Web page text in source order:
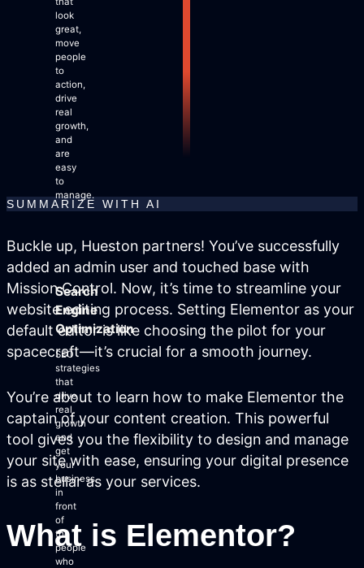
Site Maintenance & Optimization
Website Design & UX
All Articles
Support
Get Started
Login
FacebookInstagram
look
great,
move
people
to
action,
drive
real
growth,
and
are
easy
to
manage.
Search
Engine
Optimization
SEO
strategies
that
drive
real
growth
and
get
your
business
in
front
of
the
people
who
SUMMARIZE WITH AI
Buckle up, Hueston partners! You’ve successfully
added an admin user and touched base with
Mission Control. Now, it’s time to streamline your
website editing process. Setting Elementor as your
default editor is like choosing the pilot for your
spacecraft—it’s crucial for a smooth journey.
You’re about to learn how to make Elementor the
captain of your content creation. This powerful
tool gives you the flexibility to design and manage
your site with ease, ensuring your digital presence
is as stellar as your services.
What is Elementor?